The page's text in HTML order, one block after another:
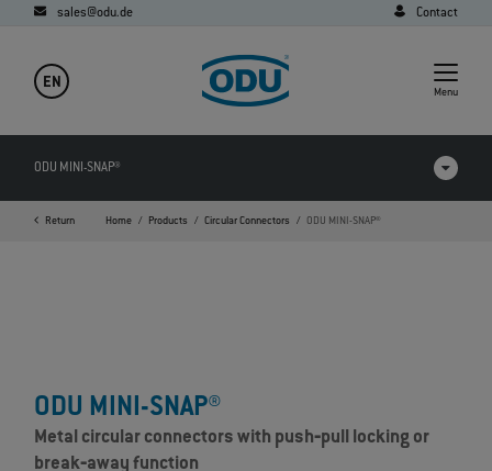
sales@odu.de Contact
EN
Menu
ODU MINI-SNAP®
Videos
Return Home Products Circular Connectors ODU MINI-SNAP®
ODU MINI-SNAP®
Metal circular connectors with push‐pull locking or
break‐away function